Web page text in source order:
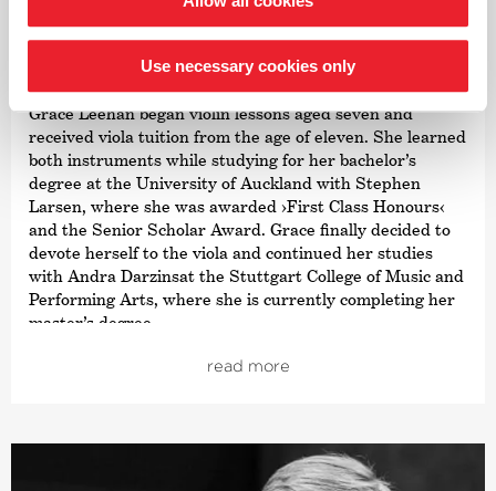
Use necessary cookies only
Viola
Grace Leehan
Grace Leehan began violin lessons aged seven and
received viola tuition from the age of eleven. She learned
both instruments while studying for her bachelor’s
degree at the University of Auckland with Stephen
Larsen, where she was awarded ›First Class Honours‹
and the Senior Scholar Award. Grace finally decided to
devote herself to the viola and continued her studies
with Andra Darzinsat the Stuttgart College of Music and
Performing Arts, where she is currently completing her
master’s degree.
Grace received a comprehensive musical education
awards at important competitions and is currently a
member of the NERIDA Quartet. As a soloist, Grace is
read more